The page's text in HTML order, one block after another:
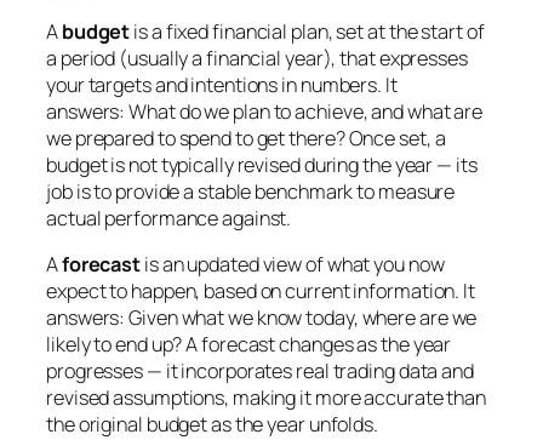
Abudgetis a fixed financial plan, set at the start of
a period (usually a financial year), that expresses
your targets and intentions in numbers. It
answers:What do we plan to achieve, and what are
we prepared to spend to get there?Once set, a
budget is not typically revised during the year — its
job is to provide a stable benchmark to measure
actual performance against.
Aforecastis an updated view of what you now
expect to happen, based on current information. It
answers:Given what we know today, where are we
likely to end up?A forecast changes as the year
progresses — it incorporates real trading data and
revised assumptions, making it more accurate than
the original budget as the year unfolds.